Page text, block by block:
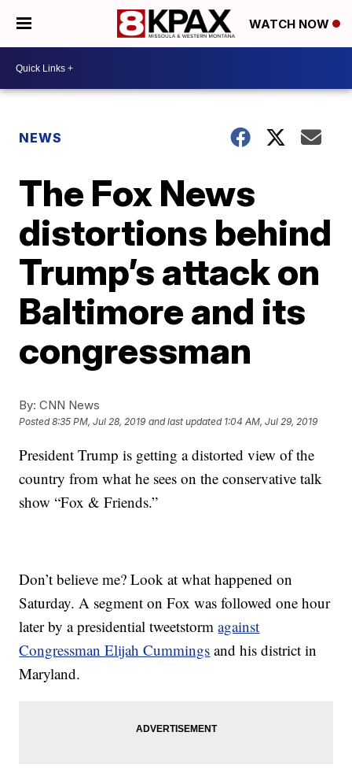
WATCH NOW
NEWS
The Fox News
distortions behind
Trump’s attack on
Baltimore and its
congressman
By: CNN News
Posted8:35 PM, Jul 28, 2019 and last updated 1:04 AM, Jul 29, 2019
President Trump is getting a distorted view of the
country from what he sees on the conservative talk
show “Fox & Friends.”
Don’t believe me? Look at what happened on
Saturday. A segment on Fox was followed one hour
later by a presidential tweetstormagainst
Congressman Elijah Cummings and his district in
Maryland.